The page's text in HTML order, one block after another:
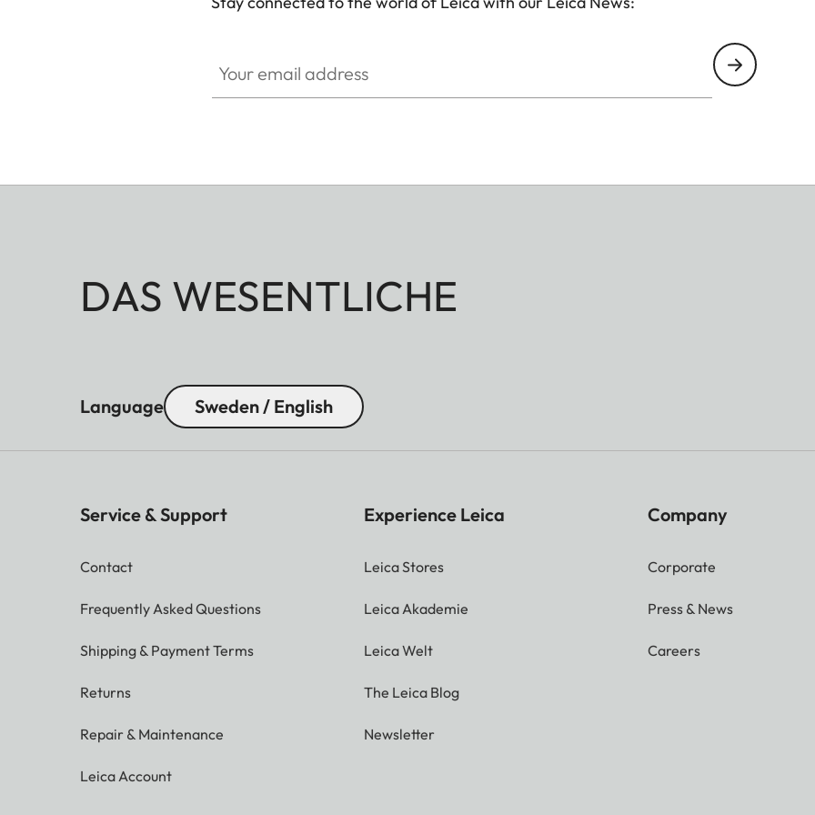
DAS WESENTLICHE
Language Sweden / English
Service & Support
Contact
Frequently Asked Questions
Shipping & Payment Terms
Returns
Repair & Maintenance
Leica Account
Experience Leica
Leica Stores
Leica Akademie
Leica Welt
The Leica Blog
Newsletter
Company
Corporate
Press & News
Careers